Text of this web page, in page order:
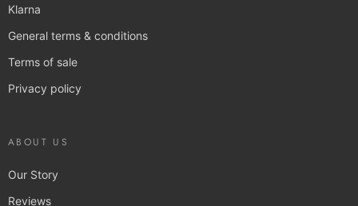
Klarna
General terms & conditions
Terms of sale
Privacy policy
ABOUT US
Our Story
Reviews